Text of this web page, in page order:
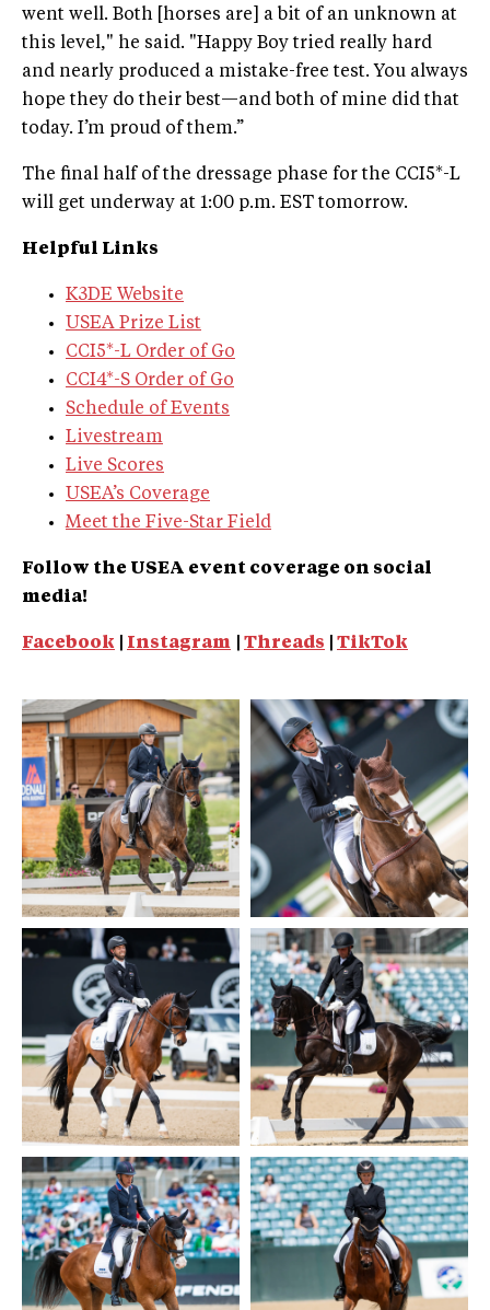
went well. Both [horses are] a bit of an unknown at
this level," he said. "Happy Boy tried really hard
and nearly produced a mistake-free test. You always
hope they do their best—and both of mine did that
today. I’m proud of them.”
The final half of the dressage phase for the CCI5*-L
will get underway at 1:00 p.m. EST tomorrow.
Helpful Links
K3DE Website
USEA Prize List
CCI5*-L Order of Go
CCI4*-S Order of Go
Schedule of Events
Livestream
Live Scores
USEA’s Coverage
Meet the Five-Star Field
Follow the USEA event coverage on social
media!
Facebook Instagram Threads TikTok